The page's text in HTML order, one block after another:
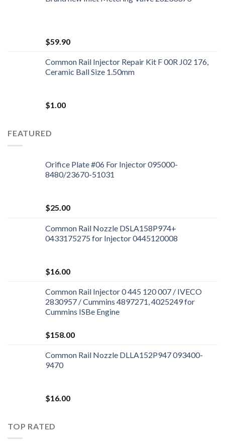
$59.90
Common Rail Injector Repair Kit F 00R J02 176,
Ceramic Ball Size 1.50mm
$1.00
FEATURED
Orifice Plate #06 For Injector 095000-
8480/23670-51031
$25.00
Common Rail Nozzle DSLA158P974+
0433175275 for Injector 0445120008
$16.00
Common Rail Injector 0 445 120 007 / IVECO
2830957 / Cummins 4897271, 4025249 for
Cummins ISBe Engine
$158.00
Common Rail Nozzle DLLA152P947 093400-
9470
$16.00
TOP RATED